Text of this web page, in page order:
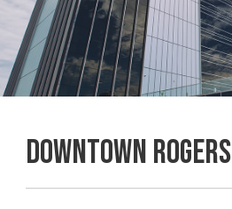
Downtown Rogers